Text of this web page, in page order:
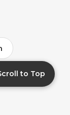
to Top